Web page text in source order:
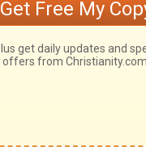
from
unto